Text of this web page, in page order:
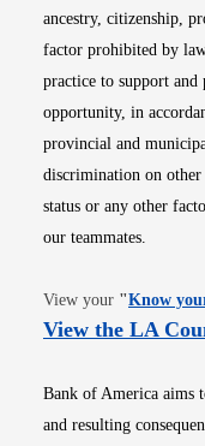
ancestry, citizenship,
factor prohibited by
practice to support
opportunity, in
provincial and
discrimination on other
status or any other
our teammates.
View your "Know
View the LA
Bank of America aims
and resulting